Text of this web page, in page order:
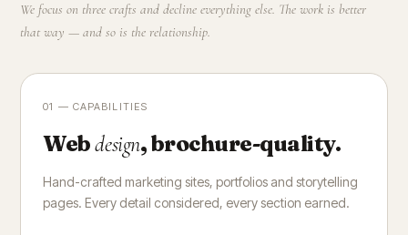
We focus on three crafts and decline everything else. The work is better
that way — and so is the relationship.
01 — CAPABILITIES
Webdesign, brochure-quality.
Hand-crafted marketing sites, portfolios and storytelling
pages. Every detail considered, every section earned.